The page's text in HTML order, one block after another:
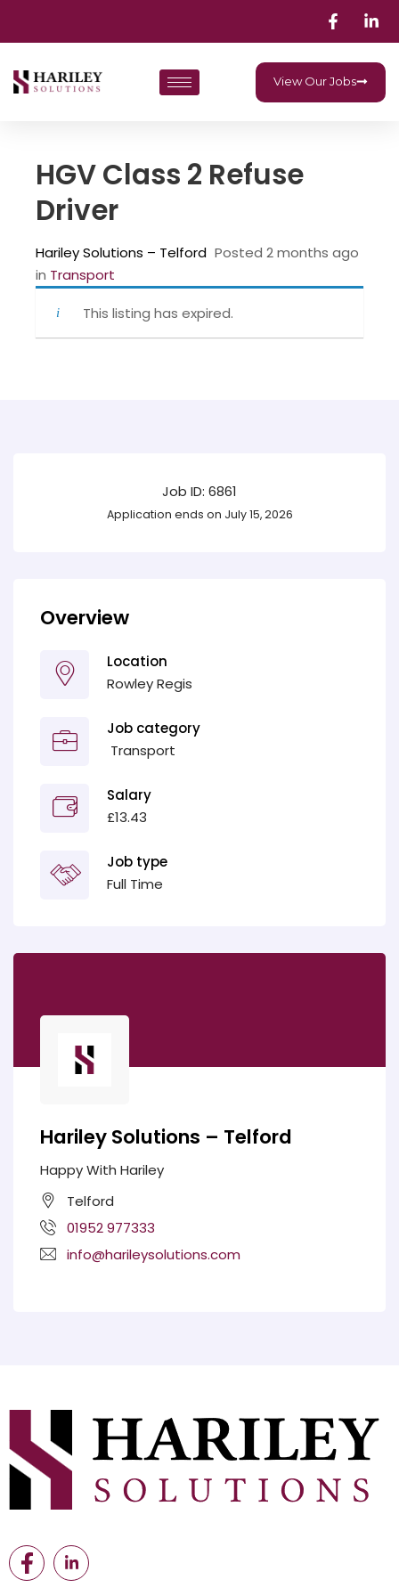
View Our Jobs
HGV Class 2 Refuse
Driver
Hariley Solutions – Telford Posted 2 months ago
in ‎ Transport
This listing has expired.
Job ID: 6861
Application ends on July 15, 2026
Overview
Location
Rowley Regis
Job category
‎ Transport
Salary
£13.43
Job type
Full Time
Hariley Solutions – Telford
Happy With Hariley
Telford
01952 977333
info@harileysolutions.com